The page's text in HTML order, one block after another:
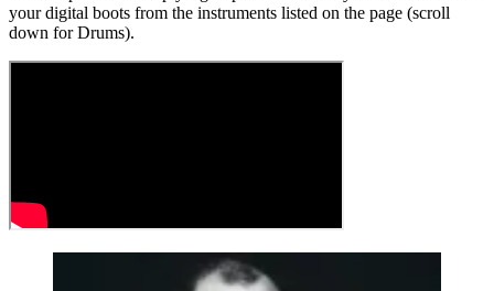
your digital boots from the instruments listed on the page (scroll
down for Drums).